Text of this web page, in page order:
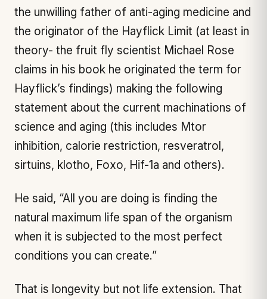
the unwilling father of anti-aging medicine and
the originator of the Hayflick Limit (at least in
theory- the fruit fly scientist Michael Rose
claims in his book he originated the term for
Hayflick’s findings) making the following
statement about the current machinations of
science and aging (this includes Mtor
inhibition, calorie restriction, resveratrol,
sirtuins, klotho, Foxo, Hif-1a and others).
He said, “All you are doing is finding the
natural maximum life span of the organism
when it is subjected to the most perfect
conditions you can create.”
That is longevity but not life extension. That